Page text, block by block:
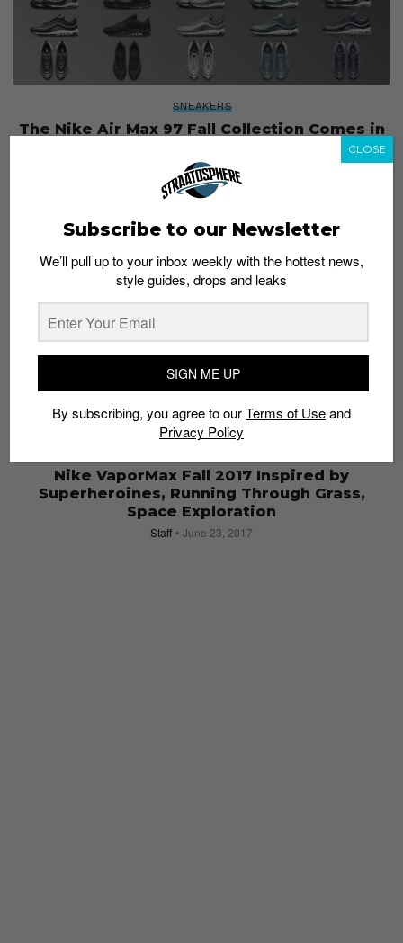
SNEAKERS
The Nike Air Max 97 Fall Collection Comes in
July 21, 2017
Nike VaporMax Fall 2017 Inspired by
Superheroines, Running Through Grass,
Space Exploration
Staff June 23, 2017
Subscribe to our Newsletter
We’ll pull up to your inbox weekly with the hottest news,
style guides, drops and leaks
SIGN ME UP
By subscribing, you agree to ourTerms of Useand
Privacy Policy
CLOSE